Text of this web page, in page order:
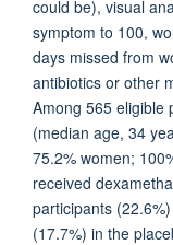
could be), visual
symptom to 100,
days missed from
antibiotics or other
Among 565 eligible
(median age, 34
75.2% women;
received
participants
(17.7%) in the